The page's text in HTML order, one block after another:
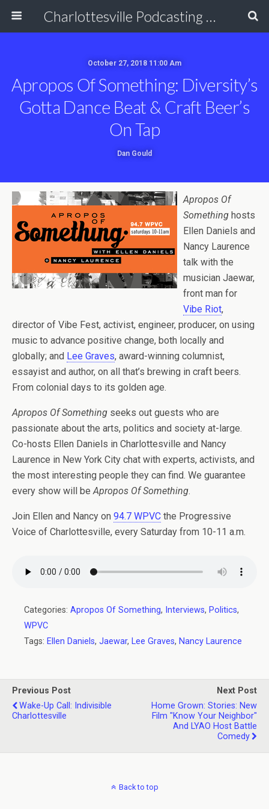
Charlottesville Podcasting Network
October 27, 2018 11:00 Am
Apropos Of Something: Diversity’s
Gotta Dance Beat & Craft Beer’s
On Tap
Dan Gould
Apropos Of
Something hosts
Ellen Daniels and
Nancy Laurence
talk with the
musician Jaewar,
front man for
Vibe Riot,
director of Vibe Fest, activist, engineer, producer, on using
music to advance positive change, both locally and
globally; and Lee Graves, award-winning columnist,
essayist and author, on all that’s brewing in craft beers.
From colonial days to its golden age.
Apropos Of Something seeks out guests who are
passionate about the arts, politics and society at-large.
Co-hosts Ellen Daniels in Charlottesville and Nancy
Laurence in New York City chat with experts, activists, and
the most interesting people they can find. We guarantee
every show will beApropos Of Something.
Join Ellen and Nancy on 94.7 WPVC the Progressive
Voice of Charlottesville, every Saturday from 10-11 a.m.
Categories: Apropos Of Something, Interviews, Politics,
WPVC
Tags: Ellen Daniels, Jaewar, Lee Graves, Nancy Laurence
Previous Post
Wake-Up Call: Indivisible
Charlottesville
Next Post
Home Grown: Stories: New
Film "Know Your Neighbor"
And LYAO Host Battle
Comedy
Back to top